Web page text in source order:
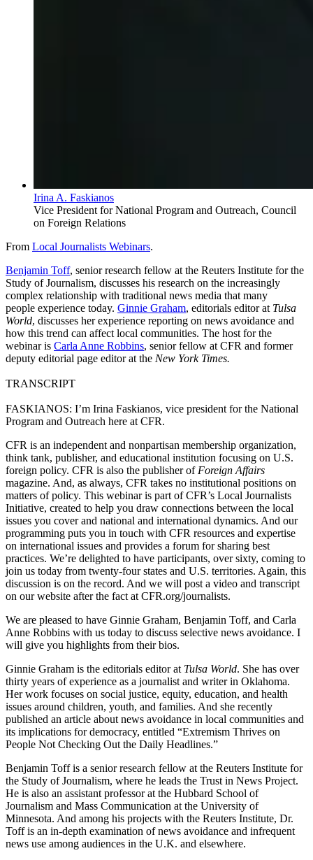
Irina A. Faskianos
Vice President for National Program and Outreach, Council
on Foreign Relations
From Local Journalists Webinars.
Benjamin Toff, senior research fellow at the Reuters Institute for the
Study of Journalism, discusses his research on the increasingly
complex relationship with traditional news media that many
people experience today. Ginnie Graham, editorials editor at Tulsa
World, discusses her experience reporting on news avoidance and
how this trend can affect local communities. The host for the
webinar is Carla Anne Robbins, senior fellow at CFR and former
deputy editorial page editor at the New York Times.
TRANSCRIPT
FASKIANOS: I’m Irina Faskianos, vice president for the National
Program and Outreach here at CFR.
CFR is an independent and nonpartisan membership organization,
think tank, publisher, and educational institution focusing on U.S.
foreign policy. CFR is also the publisher of Foreign Affairs
magazine. And, as always, CFR takes no institutional positions on
matters of policy. This webinar is part of CFR’s Local Journalists
Initiative, created to help you draw connections between the local
issues you cover and national and international dynamics. And our
programming puts you in touch with CFR resources and expertise
on international issues and provides a forum for sharing best
practices. We’re delighted to have participants, over sixty, coming to
join us today from twenty-four states and U.S. territories. Again, this
discussion is on the record. And we will post a video and transcript
on our website after the fact at CFR.org/journalists.
We are pleased to have Ginnie Graham, Benjamin Toff, and Carla
Anne Robbins with us today to discuss selective news avoidance. I
will give you highlights from their bios.
Ginnie Graham is the editorials editor at Tulsa World. She has over
thirty years of experience as a journalist and writer in Oklahoma.
Her work focuses on social justice, equity, education, and health
issues around children, youth, and families. And she recently
published an article about news avoidance in local communities and
its implications for democracy, entitled “Extremism Thrives on
People Not Checking Out the Daily Headlines.”
Benjamin Toff is a senior research fellow at the Reuters Institute for
the Study of Journalism, where he leads the Trust in News Project.
He is also an assistant professor at the Hubbard School of
Journalism and Mass Communication at the University of
Minnesota. And among his projects with the Reuters Institute, Dr.
Toff is an in-depth examination of news avoidance and infrequent
news use among audiences in the U.K. and elsewhere.